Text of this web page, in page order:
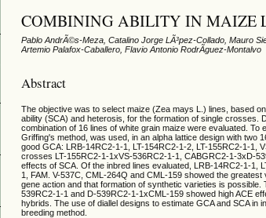
COMBINING ABILITY IN MAIZE
Pablo AndrÃ©s-Meza, Catalino Jorge LÃ³pez-Collado, Mauro
Artemio Palafox-Caballero, Flavio Antonio RodrÃ­guez-Montalvo
Abstract
The objective was to select maize (Zea mays L.) lines, based
ability (SCA) and heterosis, for the formation of single
combination of 16 lines of white grain maize were evaluated.
Griffing's method, was used, in an alpha lattice design with two
good GCA: LRB-14RC2-1-1, LT-154RC2-1-2, LT-155RC2-1-1,
crosses LT-155RC2-1-1xVS-536RC2-1-1, CABGRC2-1-3xD-
effects of SCA. Of the inbred lines evaluated, LRB-14RC2-1-1,
1, FAM. V-537C, CML-264Q and CML-159 showed the
gene action and that formation of synthetic varieties is
539RC2-1-1 and D-539RC2-1-1xCML-159 showed high ACE
hybrids. The use of diallel designs to estimate GCA and SCA
breeding method.